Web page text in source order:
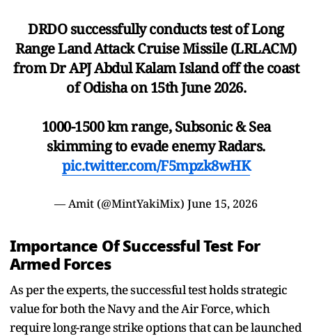
DRDO successfully conducts test of Long
Range Land Attack Cruise Missile (LRLACM)
from Dr APJ Abdul Kalam Island off the coast
of Odisha on 15th June 2026.
1000-1500 km range, Subsonic & Sea
skimming to evade enemy Radars.
pic.twitter.com/F5mpzk8wHK
— Amit (@MintYakiMix) June 15, 2026
Importance Of Successful Test For
Armed Forces
As per the experts, the successful test holds strategic
value for both the Navy and the Air Force, which
require long-range strike options that can be launched